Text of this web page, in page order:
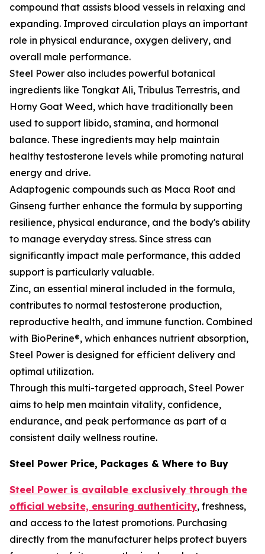
compound that assists blood vessels in relaxing and
expanding. Improved circulation plays an important
role in physical endurance, oxygen delivery, and
overall male performance.
Steel Power also includes powerful botanical
ingredients like Tongkat Ali, Tribulus Terrestris, and
Horny Goat Weed, which have traditionally been
used to support libido, stamina, and hormonal
balance. These ingredients may help maintain
healthy testosterone levels while promoting natural
energy and drive.
Adaptogenic compounds such as Maca Root and
Ginseng further enhance the formula by supporting
resilience, physical endurance, and the body's ability
to manage everyday stress. Since stress can
significantly impact male performance, this added
support is particularly valuable.
Zinc, an essential mineral included in the formula,
contributes to normal testosterone production,
reproductive health, and immune function. Combined
with BioPerine®, which enhances nutrient absorption,
Steel Power is designed for efficient delivery and
optimal utilization.
Through this multi-targeted approach, Steel Power
aims to help men maintain vitality, confidence,
endurance, and peak performance as part of a
consistent daily wellness routine.
Steel Power Price, Packages & Where to Buy
Steel Power is available exclusively through the
official website, ensuring authenticity, freshness,
and access to the latest promotions. Purchasing
directly from the manufacturer helps protect buyers